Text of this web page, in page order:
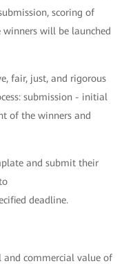
scoring of
will be launched
fair, just, and rigorous
submission - initial
of the winners and
and submit their
deadline.
and commercial value of